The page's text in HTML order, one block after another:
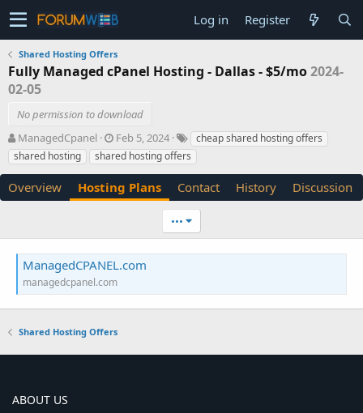
Log in Register
Shared Hosting Offers
Fully Managed cPanel Hosting - Dallas - $5/mo2024-
02-05
No permission to download
A
u
t
o
ManagedCpanel
C
r
e
t
n
a
t
Feb 5, 2024
T
a
g
cheap shared hosting offers
shared hosting
shared hosting offers
Overview Hosting Plans Contact History Discussion
•••
ManagedCPANEL.com
managedcpanel.com
Shared Hosting Offers
ABOUT US